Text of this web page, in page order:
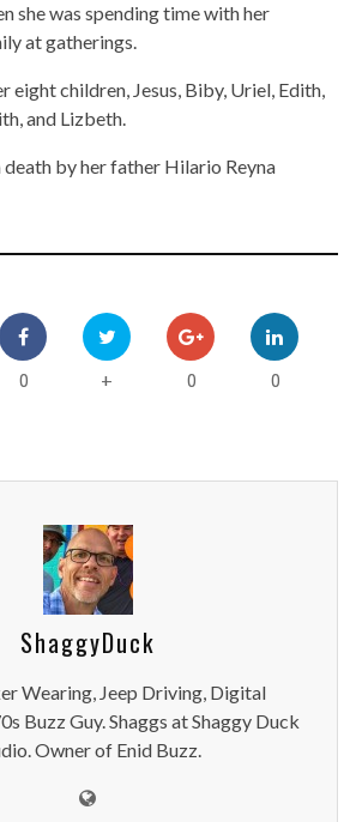
she was spending time with her
at gatherings.
eight children, Jesus, Biby, Uriel, Edith,
and Lizbeth.
death by her father Hilario Reyna
0 + 0 0
ShaggyDuck
Wearing, Jeep Driving, Digital
Buzz Guy. Shaggs at Shaggy Duck
Owner of Enid Buzz.